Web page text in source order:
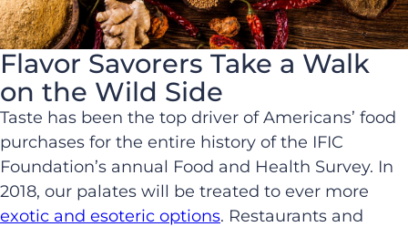
Flavor Savorers Take a Walk
on the Wild Side
Taste has been the top driver of Americans’ food
purchases for the entire history of the IFIC
Foundation’s annual Food and Health Survey. In
2018, our palates will be treated to ever more
exotic and esoteric options. Restaurants and